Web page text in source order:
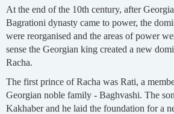
At the end of the 10th century, after
Bagrationi dynasty came to power, the
were reorganised and the areas of power
sense the Georgian king created a new
Racha.
The first prince of Racha was Rati, a
Georgian noble family - Baghvashi. The
Kakhaber and he laid the foundation for a